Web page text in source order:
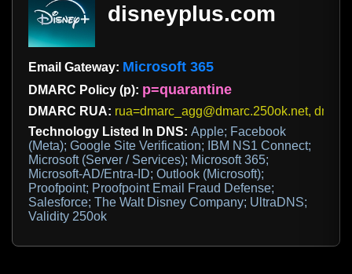
disneyplus.com
Email Gateway: Microsoft 365
DMARC Policy (p): p=quarantine
DMARC RUA: rua=dmarc_agg@dmarc.250ok.net,
Technology Listed In DNS: Apple; Facebook
(Meta); Google Site Verification; IBM NS1 Connect;
Microsoft (Server / Services); Microsoft 365;
Microsoft-AD/Entra-ID; Outlook (Microsoft);
Proofpoint; Proofpoint Email Fraud Defense;
Salesforce; The Walt Disney Company; UltraDNS;
Validity 250ok